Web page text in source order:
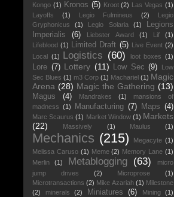
Kongo (1) Kronos (5) Kroot (2) Las Vegas (1)
Layoffs
(1) Legio Fulmineus (2)
Legio
Gryphonicus
(1) Legio Solaria (1)
Legions
Imperialis
(6) Liebster Award (1) Lif
(1)
Lifeblood (1) Limited Draft (5) Live Event (2)
Local (1) Logistics (60) loot boxes (1)
Lore (7) Lottery (11) Low Sec (9)
Low
Sec Blues (1) m3 Corp (1) Machariel (1) Magic
Arena (28) Magic the Gathering (13)
Magus (4) Mandrakes (1)
mansions of
madness (1) Manufacturing (7) Maps (4)
Marc Scaurus (1) Market Window (1) Markets
(22)
Massively (1) Maulus (1)
Mechanics (215) Megacyte (1)
Melissa Caruso (1) Meme (2) Memory Lane (1)
Merlin
(1) Metablogging (63)
micro
jump drives
(2) Microprose
(1)
Microtransactions (2) Mike Azariah (1) Milestone
(2)
minerals (2) Miniatures (6) Mining (1)